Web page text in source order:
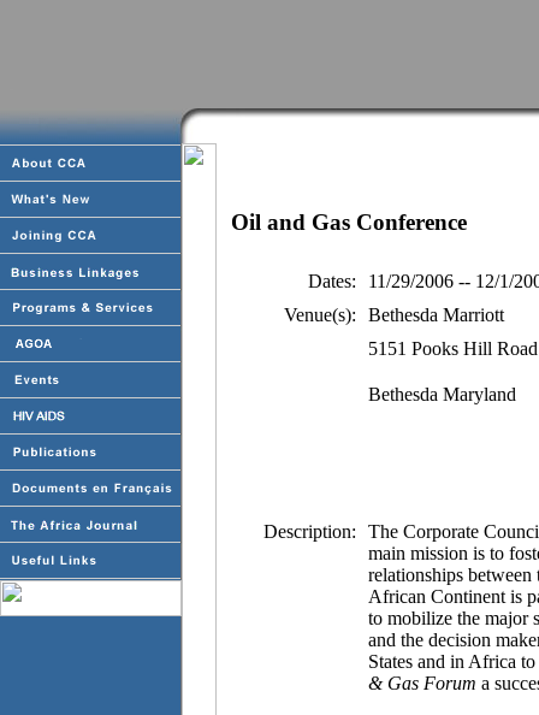
Oil and Gas Conference
Dates:
11/29/2006 -- 12/1/
Venue(s):
Bethesda Marriott
5151 Pooks Hill Road
Bethesda Maryland
Description:
The Corporate
main mission is to
relationships between
African Continent is
to mobilize the major
and the decision
States and in Africa
& Gas Forum a